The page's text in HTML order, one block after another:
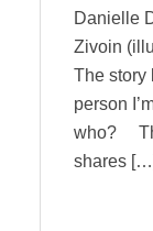
Danielle
Zivoin
The story
person
who?
shares